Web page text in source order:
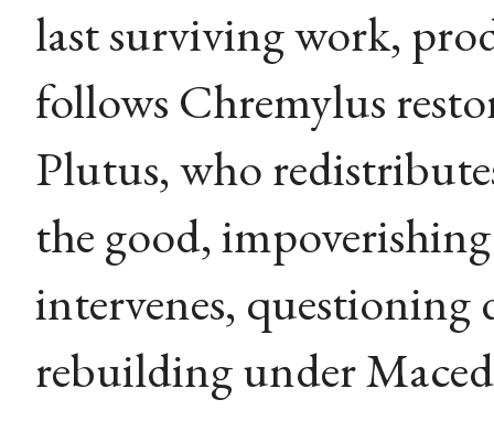
last surviving work,
follows Chremylus
Plutus, who
the good,
intervenes,
rebuilding under